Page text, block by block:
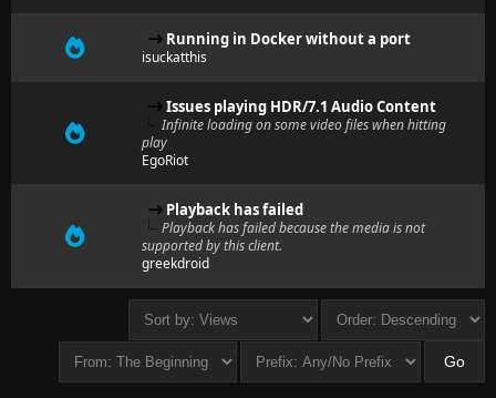
Running in Docker without a port
isuckatthis
Issues playing HDR/7.1 Audio Content
Infinite loading on some video files when hitting
play
EgoRiot
Playback has failed
Playback has failed because the media is not
supported by this client.
greekdroid